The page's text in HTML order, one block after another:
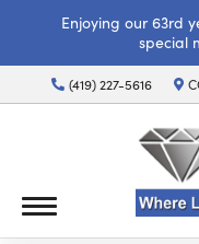
Enjoying our 63rd
special
(419) 227-5616